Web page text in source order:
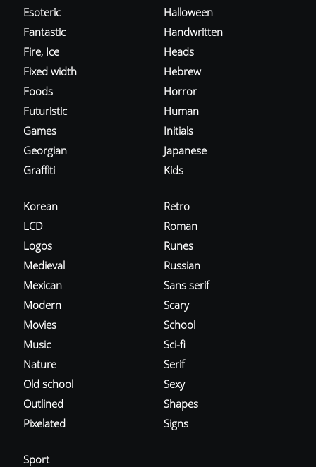
Esoteric
Fantastic
Fire, Ice
Fixed width
Foods
Futuristic
Games
Georgian
Graffiti
Halloween
Handwritten
Heads
Hebrew
Horror
Human
Initials
Japanese
Kids
Korean
LCD
Logos
Medieval
Mexican
Modern
Movies
Music
Nature
Old school
Outlined
Pixelated
Retro
Roman
Runes
Russian
Sans serif
Scary
School
Sci-fi
Serif
Sexy
Shapes
Signs
Sport